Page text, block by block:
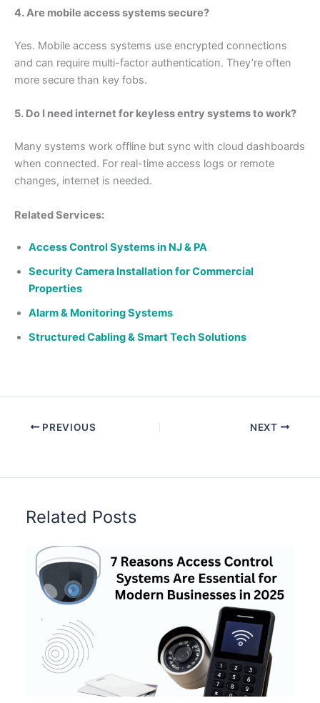
4. Are mobile access systems secure?
Yes. Mobile access systems use encrypted connections
and can require multi-factor authentication. They’re often
more secure than key fobs.
5. Do I need internet for keyless entry systems to work?
Many systems work offline but sync with cloud dashboards
when connected. For real-time access logs or remote
changes, internet is needed.
Related Services:
Access Control Systems in NJ & PA
Security Camera Installation for Commercial
Properties
Alarm & Monitoring Systems
Structured Cabling & Smart Tech Solutions
PREVIOUS NEXT
Related Posts